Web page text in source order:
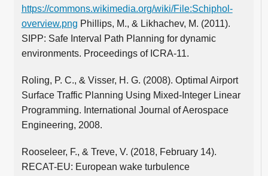
https://commons.wikimedia.org/wiki/File:Schiphol-
overview.png Phillips, M., & Likhachev, M. (2011).
SIPP: Safe Interval Path Planning for dynamic
environments. Proceedings of ICRA-11.
Roling, P. C., & Visser, H. G. (2008). Optimal Airport
Surface Traffic Planning Using Mixed-Integer Linear
Programming. International Journal of Aerospace
Engineering, 2008.
Rooseleer, F., & Treve, V. (2018, February 14).
RECAT-EU: European wake turbulence